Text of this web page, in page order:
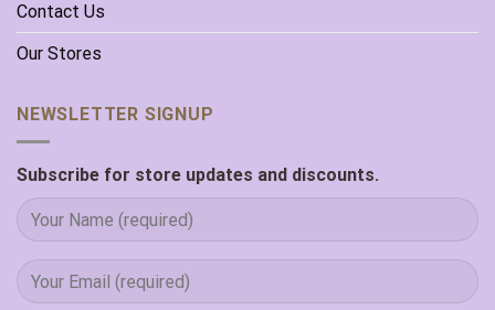
Contact Us
Our Stores
NEWSLETTER SIGNUP
Subscribe for store updates and discounts.